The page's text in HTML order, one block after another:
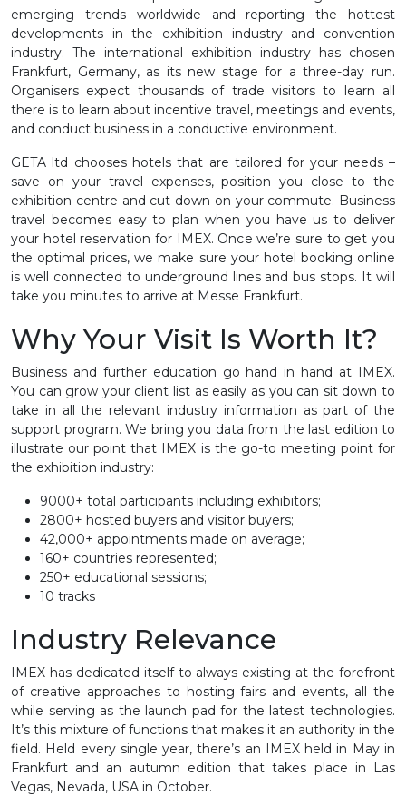
emerging trends worldwide and reporting the hottest
developments in the exhibition industry and convention
industry. The international exhibition industry has chosen
Frankfurt, Germany, as its new stage for a three-day run.
Organisers expect thousands of trade visitors to learn all
there is to learn about incentive travel, meetings and events,
and conduct business in a conductive environment.
GETA ltd chooses hotels that are tailored for your needs –
save on your travel expenses, position you close to the
exhibition centre and cut down on your commute. Business
travel becomes easy to plan when you have us to deliver
your hotel reservation for IMEX. Once we’re sure to get you
the optimal prices, we make sure your hotel booking online
is well connected to underground lines and bus stops. It will
take you minutes to arrive at Messe Frankfurt.
Why Your Visit Is Worth It?
Business and further education go hand in hand at IMEX.
You can grow your client list as easily as you can sit down to
take in all the relevant industry information as part of the
support program. We bring you data from the last edition to
illustrate our point that IMEX is the go-to meeting point for
the exhibition industry:
9000+ total participants including exhibitors;
2800+ hosted buyers and visitor buyers;
42,000+ appointments made on average;
160+ countries represented;
250+ educational sessions;
10 tracks
Industry Relevance
IMEX has dedicated itself to always existing at the forefront
of creative approaches to hosting fairs and events, all the
while serving as the launch pad for the latest technologies.
It’s this mixture of functions that makes it an authority in the
field. Held every single year, there’s an IMEX held in May in
Frankfurt and an autumn edition that takes place in Las
Vegas, Nevada, USA in October.